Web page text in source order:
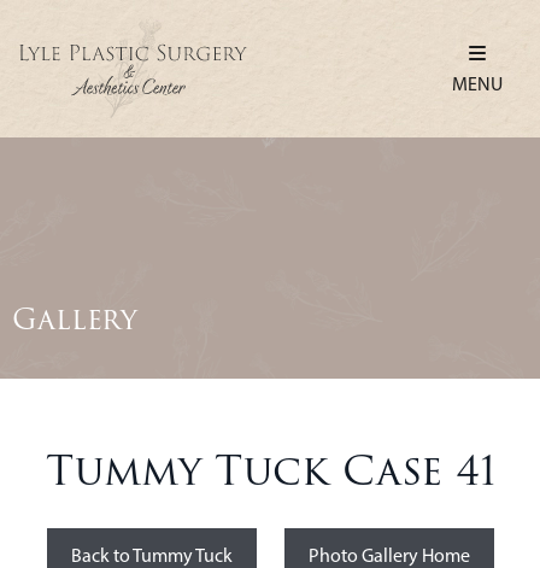
MENU
Gallery
Tummy Tuck Case 41
Back to Tummy Tuck Photo Gallery Home